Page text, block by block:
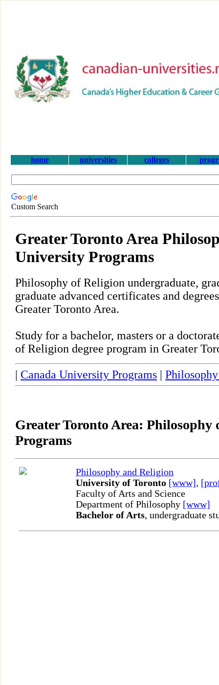
home universities colleges
Custom Search
Greater Toronto Area
University Programs
Philosophy of Religion undergraduate,
graduate advanced certificates and
Greater Toronto Area.
Study for a bachelor, masters or a
of Religion degree program in Greater
Canada University Programs
Greater Toronto Area: Philosophy
Programs
Philosophy and Religion
University of Toronto [www],
Faculty of Arts and Science
Department of Philosophy [www]
Bachelor of Arts, undergraduate